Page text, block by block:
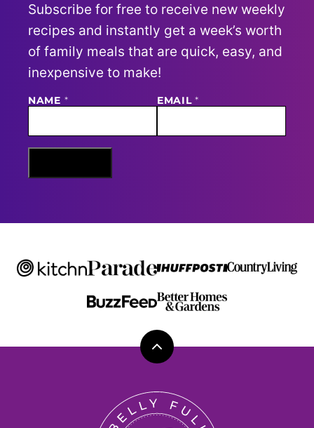
Subscribe for free to receive new weekly
recipes and instantly get a week’s worth
of family meals that are quick, easy, and
inexpensive to make!
NAME *
E
I
L
M
EMAIL*
Back
top
Full